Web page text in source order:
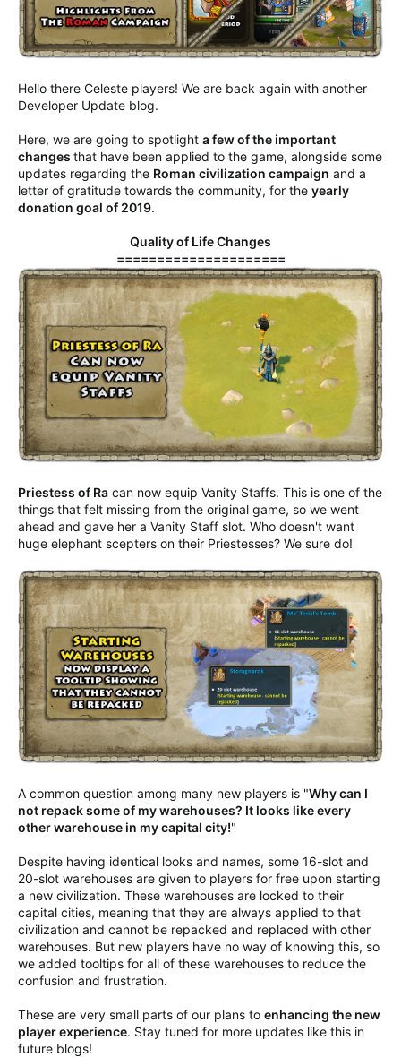
Hello there Celeste players! We are back again with another
Developer Update blog.
Here, we are going to spotlight a few of the important
changes that have been applied to the game, alongside some
updates regarding the Roman civilization campaign and a
letter of gratitude towards the community, for the yearly
donation goal of 2019.
Quality of Life Changes
=====================
Priestess of Ra can now equip Vanity Staffs. This is one of the
things that felt missing from the original game, so we went
ahead and gave her a Vanity Staff slot. Who doesn't want
huge elephant scepters on their Priestesses? We sure do!
A common question among many new players is "Why can I
not repack some of my warehouses? It looks like every
other warehouse in my capital city!"
Despite having identical looks and names, some 16-slot and
20-slot warehouses are given to players for free upon starting
a new civilization. These warehouses are locked to their
capital cities, meaning that they are always applied to that
civilization and cannot be repacked and replaced with other
warehouses. But new players have no way of knowing this, so
we added tooltips for all of these warehouses to reduce the
confusion and frustration.
These are very small parts of our plans to enhancing the new
player experience. Stay tuned for more updates like this in
future blogs!